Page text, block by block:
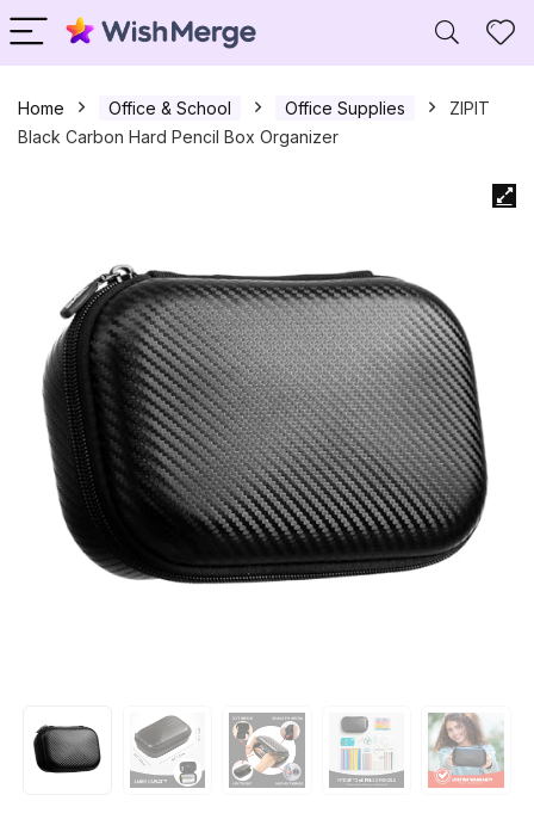
Home Office & School Office Supplies
ZIPIT
Black Carbon Hard Pencil Box Organizer